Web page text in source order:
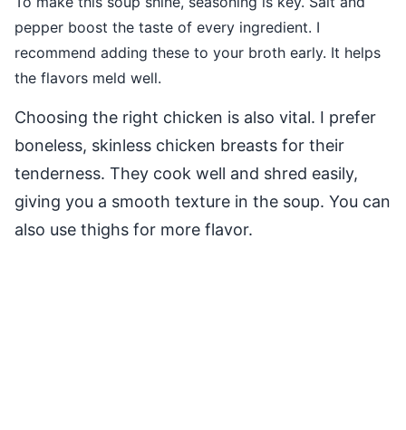
pepper boost the taste of every ingredient. I
recommend adding these to your broth early. It helps
the flavors meld well.
Choosing the right chicken is also vital. I prefer
boneless, skinless chicken breasts for their
tenderness. They cook well and shred easily,
giving you a smooth texture in the soup. You can
also use thighs for more flavor.